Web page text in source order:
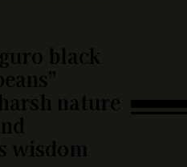
black
nature
wisdom